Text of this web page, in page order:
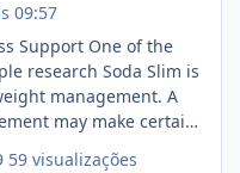
09:57
Support One of the
research Soda Slim is
management. A
may make certain
59 visualizações